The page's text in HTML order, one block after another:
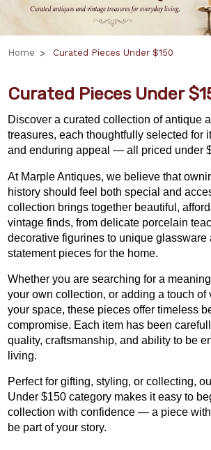
Home Curated Pieces Under $150
Curated Pieces Under
Discover a curated collection of antique
treasures, each thoughtfully selected for
and enduring appeal — all priced under
At Marple Antiques, we believe that
history should feel both special and
collection brings together beautiful,
vintage finds, from delicate porcelain
decorative figurines to unique glassware
statement pieces for the home.
Whether you are searching for a
your own collection, or adding a touch of
your space, these pieces offer timeless
compromise. Each item has been
quality, craftsmanship, and ability to be
living.
Perfect for gifting, styling, or collecting,
Under $150 category makes it easy to
collection with confidence — a piece
be part of your story.